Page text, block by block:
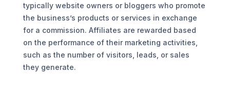
typically website owners or bloggers who promote
the business’s products or services in exchange
for a commission. Affiliates are rewarded based
on the performance of their marketing activities,
such as the number of visitors, leads, or sales
they generate.